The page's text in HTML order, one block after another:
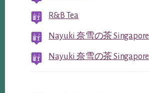
R&B Tea
Nayuki 奈雪の茶 Singapore
Nayuki 奈雪の茶 Singapore